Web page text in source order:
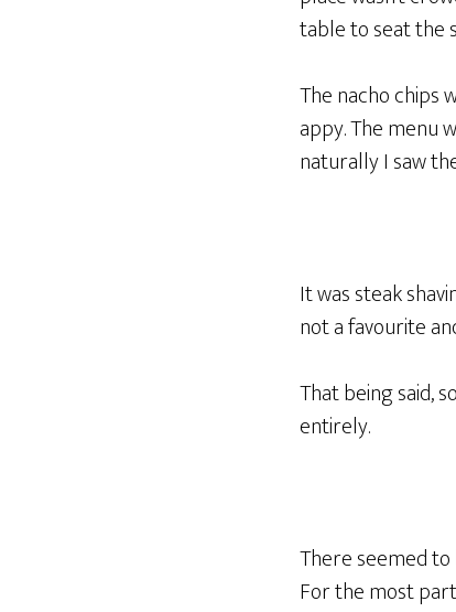
table to seat the
The nacho chips
appy. The menu
naturally I saw
It was steak
not a favourite
That being said,
entirely.
There seemed
For the most